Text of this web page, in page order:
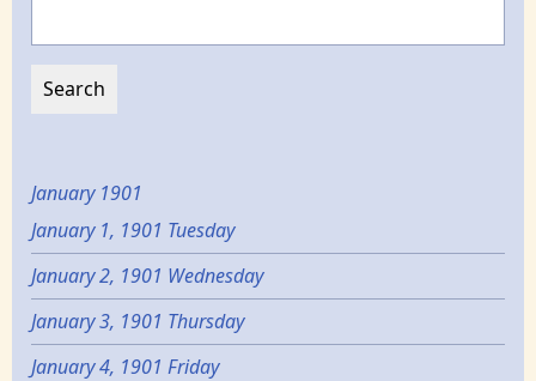
January 1901
January 1, 1901 Tuesday
January 2, 1901 Wednesday
January 3, 1901 Thursday
January 4, 1901 Friday